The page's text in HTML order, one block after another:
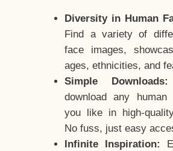
Diversity in Human
Find a variety of
face images,
ages, ethnicities, and
Simple Downloads:
download any human
you like in high-
No fuss, just easy
Infinite Inspiration: